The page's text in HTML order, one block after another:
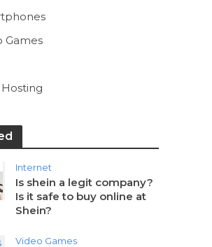
Games
Internet
Is shein a legit company?
Is it safe to buy online at
Shein?
Video Games